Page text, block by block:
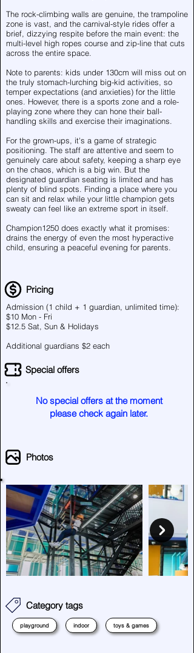
The rock-climbing walls are genuine, the trampoline
zone is vast, and the carnival-style rides offer a
brief, dizzying respite before the main event: the
multi-level high ropes course and zip-line that cuts
across the entire space.
Note to parents: kids under 130cm will miss out on
the truly stomach-lurching big-kid activities, so
temper expectations (and anxieties) for the little
ones. However, there is a sports zone and a role-
playing zone where they can hone their ball-
handling skills and exercise their imaginations.
For the grown-ups, it's a game of strategic
positioning. The staff are attentive and seem to
genuinely care about safety, keeping a sharp eye
on the chaos, which is a big win. But the
designated guardian seating is limited and has
plenty of blind spots. Finding a place where you
can sit and relax while your little champion gets
sweaty can feel like an extreme sport in itself.
Champion1250 does exactly what it promises:
drains the energy of even the most hyperactive
child, ensuring a peaceful evening for parents.
Pricing
Admission (1 child + 1 guardian, unlimited time):
$10 Mon - Fri
$12.5 Sat, Sun & Holidays
Additional guardians $2 each
Special offers
No special offers at the moment
please check again later.
Photos
Category tags
playground indoor toys & games